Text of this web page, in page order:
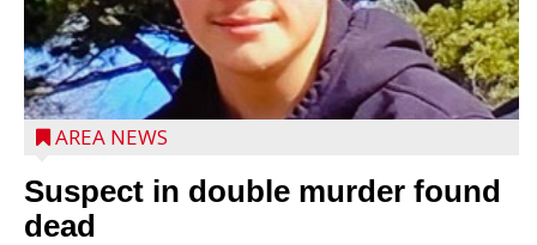
AREA NEWS
Suspect in double murder found
dead
Jacob and Daniel Nagel were joined by
members of The Chamber, the Gilman
Development Foundation and
representatives from the Wisconsin
Economic Development Corporation to
celebrate the ribbon cutting for Hickory